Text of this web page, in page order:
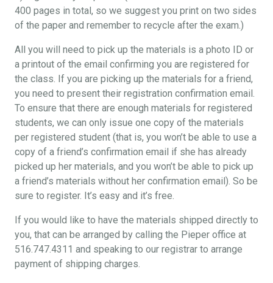
400 pages in total, so we suggest you print on two sides
of the paper and remember to recycle after the exam.)
All you will need to pick up the materials is a photo ID or
a printout of the email confirming you are registered for
the class. If you are picking up the materials for a friend,
you need to present their registration confirmation email.
To ensure that there are enough materials for registered
students, we can only issue one copy of the materials
per registered student (that is, you won’t be able to use a
copy of a friend’s confirmation email if she has already
picked up her materials, and you won’t be able to pick up
a friend’s materials without her confirmation email). So be
sure to register. It’s easy and it’s free.
If you would like to have the materials shipped directly to
you, that can be arranged by calling the Pieper office at
516.747.4311 and speaking to our registrar to arrange
payment of shipping charges.